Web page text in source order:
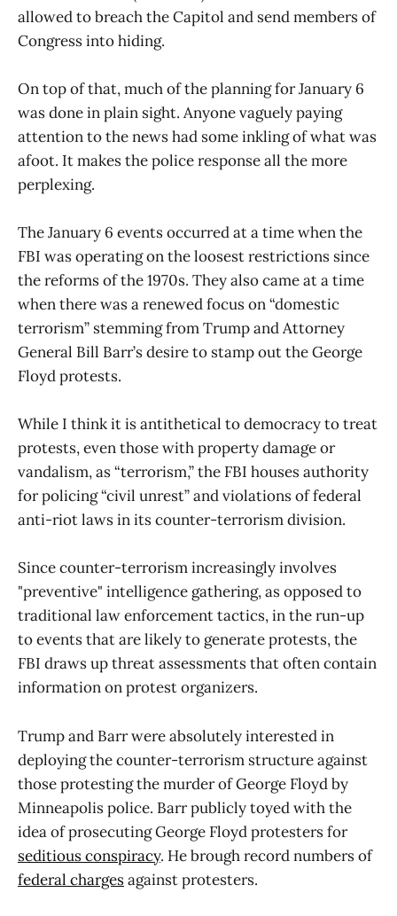
allowed to breach the Capitol and send members of
Congress into hiding.
On top of that, much of the planning for January 6
was done in plain sight. Anyone vaguely paying
attention to the news had some inkling of what was
afoot. It makes the police response all the more
perplexing.
The January 6 events occurred at a time when the
FBI was operating on the loosest restrictions since
the reforms of the 1970s. They also came at a time
when there was a renewed focus on “domestic
terrorism” stemming from Trump and Attorney
General Bill Barr’s desire to stamp out the George
Floyd protests.
While I think it is antithetical to democracy to treat
protests, even those with property damage or
vandalism, as “terrorism,” the FBI houses authority
for policing “civil unrest” and violations of federal
anti-riot laws in its counter-terrorism division.
Since counter-terrorism increasingly involves
"preventive" intelligence gathering, as opposed to
traditional law enforcement tactics, in the run-up
to events that are likely to generate protests, the
FBI draws up threat assessments that often contain
information on protest organizers.
Trump and Barr were absolutely interested in
deploying the counter-terrorism structure against
those protesting the murder of George Floyd by
Minneapolis police. Barr publicly toyed with the
idea of prosecuting George Floyd protesters for
seditious conspiracy. He brough record numbers of
federal chargesagainst protesters.